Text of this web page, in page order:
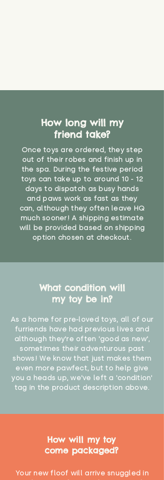
How long will my
friend take?
Once toys are ordered, they step
out of their robes and finish up in
the spa. During the festive period
toys can take up to around 10 - 12
days to dispatch as busy hands
and paws work as fast as they
can, although they often leave HQ
much sooner! A shipping estimate
will be provided based on shipping
option chosen at checkout.
What condition will
my toy be in?
As a home for pre-loved toys, all of our
furriends have had previous lives and
although they're often 'good as new',
sometimes their adventurous past
shows! We know that just makes them
even more pawfect, but to help give
you a heads up, we've left a 'condition'
tag in the product description above.
How will my toy
come packaged?
Your new floof will arrive snuggled in